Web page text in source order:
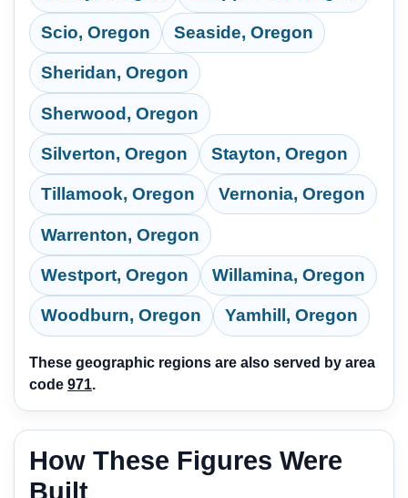
Scio, Oregon Seaside, Oregon
Sheridan, Oregon
Sherwood, Oregon
Silverton, Oregon Stayton, Oregon
Tillamook, Oregon Vernonia, Oregon
Warrenton, Oregon
Westport, Oregon Willamina, Oregon
Woodburn, Oregon Yamhill, Oregon
These geographic regions are also served by area
code 971.
How These Figures Were
Built